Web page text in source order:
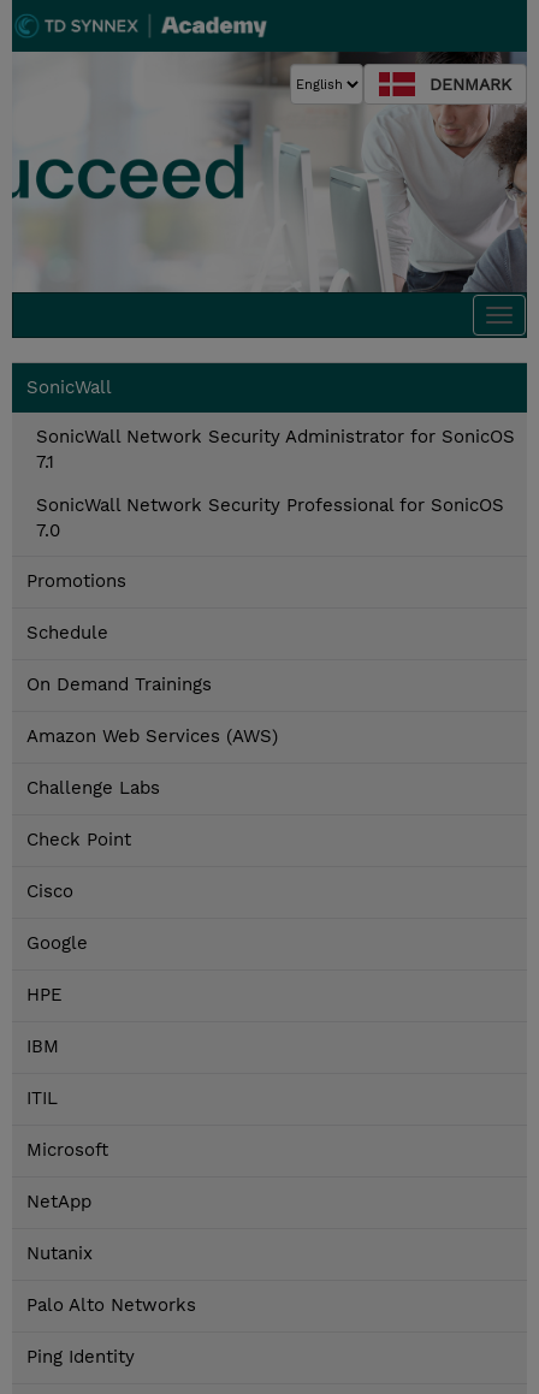
DENMARK
SonicWall
SonicWall Network Security Administrator for SonicOS
7.1
SonicWall Network Security Professional for SonicOS
7.0
Promotions
Schedule
On Demand Trainings
Amazon Web Services (AWS)
Challenge Labs
Check Point
Cisco
Google
HPE
IBM
ITIL
Microsoft
NetApp
Nutanix
Palo Alto Networks
Ping Identity